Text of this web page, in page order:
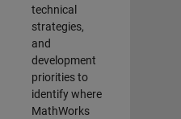
technical
strategies,
and
development
priorities to
identify where
MathWorks